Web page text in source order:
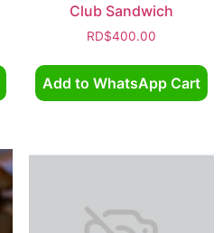
Club Sandwich
RD$400.00
Add to WhatsApp Cart